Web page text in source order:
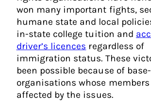
won many important fights,
humane state and local
in-state college tuition and
driver’s licences regardless of
immigration status. These
been possible because of
organisations whose
affected by the issues.